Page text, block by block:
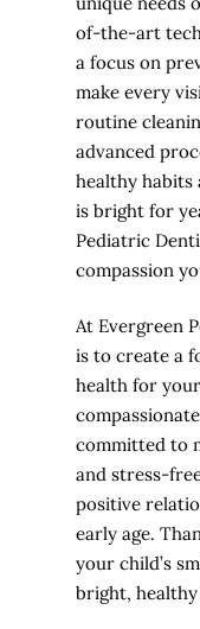
of-the-art
a focus on
make every
routine
advanced
healthy habits
is bright for
Pediatric
compassion
At Evergreen
is to create a
health for
committed to
and stress-
positive
early age.
your child’s
bright,